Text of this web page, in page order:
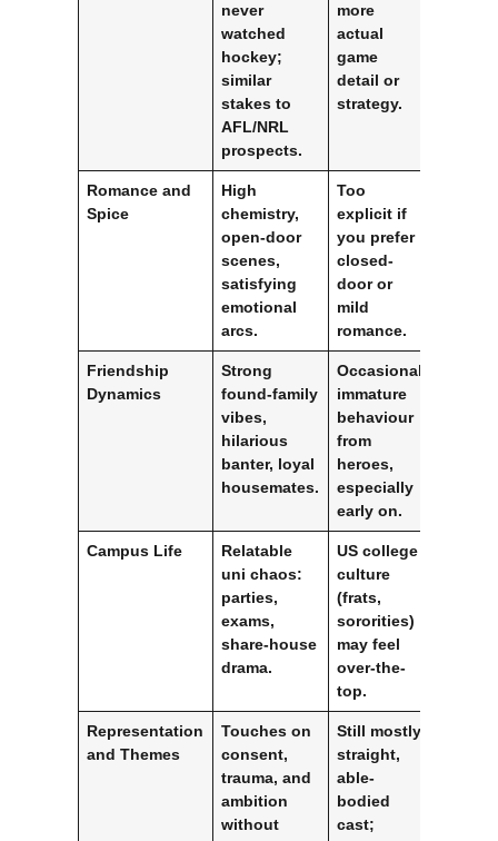
never
watched
hockey;
similar
stakes to
AFL/NRL
prospects.
more
actual
game
detail or
strategy.
Romance and
Spice
High
chemistry,
open-door
scenes,
satisfying
emotional
arcs.
Too
explicit if
you prefer
closed-
door or
mild
romance.
Friendship
Dynamics
Strong
found-family
vibes,
hilarious
banter, loyal
housemates.
Occasional
immature
behaviour
from
heroes,
especially
early on.
Campus Life
Relatable
uni chaos:
parties,
exams,
share-house
drama.
US college
culture
(frats,
sororities)
may feel
over-the-
top.
Representation
and Themes
Touches on
consent,
trauma, and
ambition
without
Still mostly
straight,
able-
bodied
cast;